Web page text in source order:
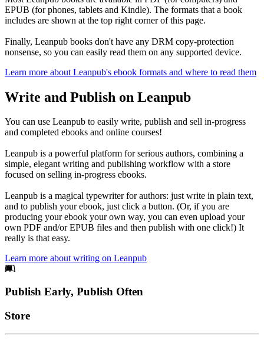
EPUB (for phones, tablets and Kindle). The formats that a book
includes are shown at the top right corner of this page.
Finally, Leanpub books don't have any DRM copy-protection
nonsense, so you can easily read them on any supported device.
Learn more about Leanpub's ebook formats and where to read them
Write and Publish on Leanpub
You can use Leanpub to easily write, publish and sell in-progress
and completed ebooks and online courses!
Leanpub is a powerful platform for serious authors, combining a
simple, elegant writing and publishing workflow with a store
focused on selling in-progress ebooks.
Leanpub is a magical typewriter for authors: just write in plain text,
and to publish your ebook, just click a button. (Or, if you are
producing your ebook your own way, you can even upload your
own PDF and/or EPUB files and then publish with one click!) It
really is that easy.
Learn more about writing on Leanpub
Footer
Publish Early, Publish Often
Links
Store